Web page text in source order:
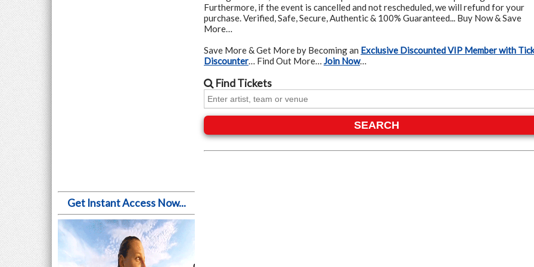
Get Instant Access Now...
Furthermore, if the event is cancelled and not rescheduled, we will refund for your
purchase. Verified, Safe, Secure, Authentic & 100% Guaranteed... Buy Now & Save
More…
Save More & Get More by Becoming an Exclusive Discounted VIP Member with
Discounter… Find Out More… Join Now…
FindTickets
SEARCH